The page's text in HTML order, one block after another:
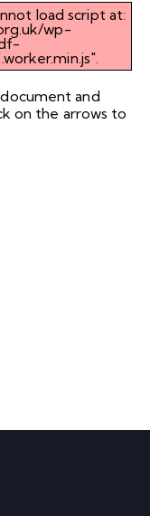
load script at:
wp-
and
on the arrows to